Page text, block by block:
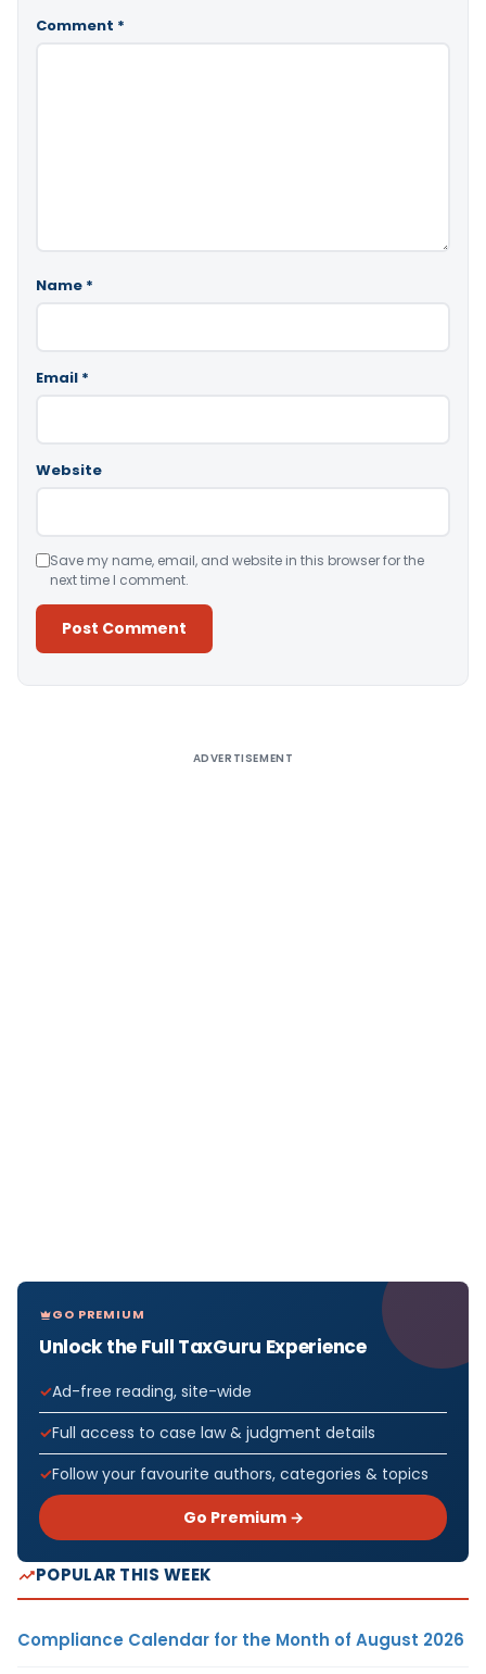
Comment *
Name *
Email *
Website
Save my name, email, and website in this browser for the
next time I comment.
ADVERTISEMENT
GO PREMIUM
Unlock the Full TaxGuru Experience
Ad-free reading, site-wide
Full access to case law & judgment details
Follow your favourite authors, categories & topics
Go Premium →
POPULAR THIS WEEK
Compliance Calendar for the Month of August 2026